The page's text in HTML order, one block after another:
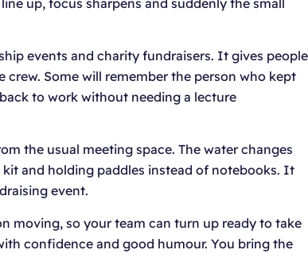
events and charity fundraisers. It gives people
Some will remember the person who kept
to work without needing a lecture
the usual meeting space. The water changes
and holding paddles instead of notebooks. It
event.
moving, so your team can turn up ready to take
confidence and good humour. You bring the